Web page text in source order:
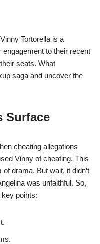
Tortorella is a
to their recent
seats. What
saga and uncover the
Surface
cheating allegations
Vinny of cheating. This
drama. But wait, it didn’t
was unfaithful. So,
key points: